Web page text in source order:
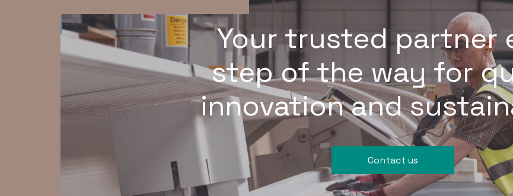
Your trusted partner
step of the way for
innovation and
Contact us